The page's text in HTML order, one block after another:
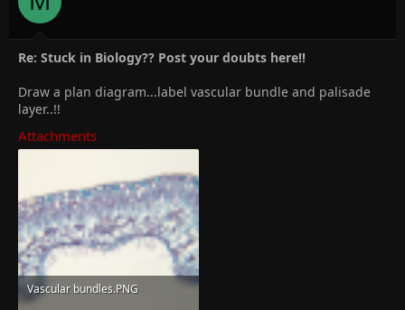
Re: Stuck in Biology?? Post your doubts here!!
Draw a plan diagram...label vascular bundle and palisade
layer..!!
Attachments
Vascular bundles.PNG